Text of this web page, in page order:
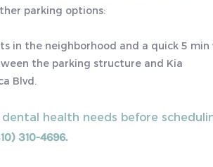
parking options:
in the neighborhood and a quick 5 min
the parking structure and Kia
Blvd.
health needs before
310-4696.